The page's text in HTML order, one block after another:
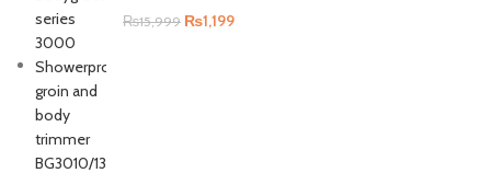
₨15,999 ₨1,199